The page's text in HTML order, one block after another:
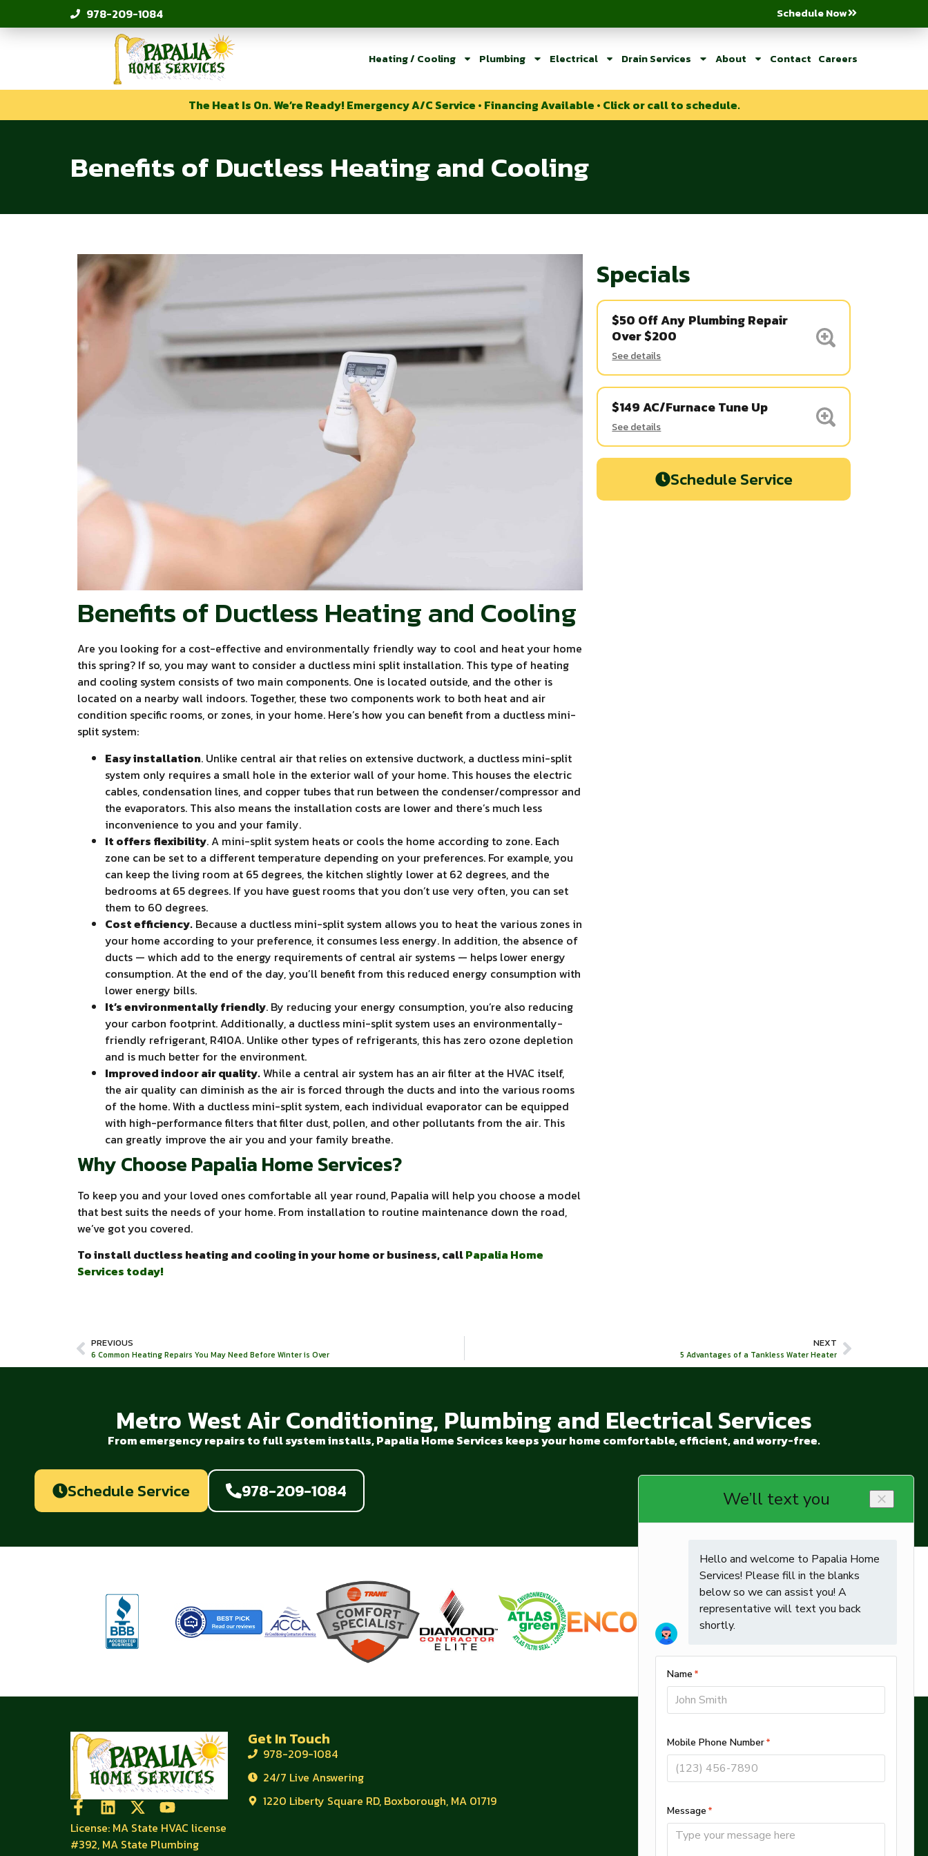
978-209-1084 Schedule Now
Heating / Cooling Plumbing Electrical Drain Services About Contact Careers
The Heat Is On. We’re Ready! Emergency A/C Service • Financing Available • Click or call to schedule.
Benefits of Ductless Heating and Cooling
Benefits of Ductless Heating and Cooling
Are you looking for a cost-effective and environmentally friendly way to cool and heat your home
this spring? If so, you may want to consider a ductless mini split installation. This type of heating
and cooling system consists of two main components. One is located outside, and the other is
located on a nearby wall indoors. Together, these two components work to both heat and air
condition specific rooms, or zones, in your home. Here’s how you can benefit from a ductless mini-
split system:
Easy installation. Unlike central air that relies on extensive ductwork, a ductless mini-split
system only requires a small hole in the exterior wall of your home. This houses the electric
cables, condensation lines, and copper tubes that run between the condenser/compressor and
the evaporators. This also means the installation costs are lower and there’s much less
inconvenience to you and your family.
It offers flexibility. A mini-split system heats or cools the home according to zone. Each
zone can be set to a different temperature depending on your preferences. For example, you
can keep the living room at 65 degrees, the kitchen slightly lower at 62 degrees, and the
bedrooms at 65 degrees. If you have guest rooms that you don’t use very often, you can set
them to 60 degrees.
Cost efficiency. Because a ductless mini-split system allows you to heat the various zones in
your home according to your preference, it consumes less energy. In addition, the absence of
ducts — which add to the energy requirements of central air systems — helps lower energy
consumption. At the end of the day, you’ll benefit from this reduced energy consumption with
lower energy bills.
It’s environmentally friendly. By reducing your energy consumption, you’re also reducing
your carbon footprint. Additionally, a ductless mini-split system uses an environmentally-
friendly refrigerant, R410A. Unlike other types of refrigerants, this has zero ozone depletion
and is much better for the environment.
Improved indoor air quality.While a central air system has an air filter at the HVAC itself,
the air quality can diminish as the air is forced through the ducts and into the various rooms
of the home. With a ductless mini-split system, each individual evaporator can be equipped
with high-performance filters that filter dust, pollen, and other pollutants from the air. This
can greatly improve the air you and your family breathe.
Why Choose Papalia Home Services?
To keep you and your loved ones comfortable all year round, Papalia will help you choose a model
that best suits the needs of your home. From installation to routine maintenance down the road,
we’ve got you covered.
To install ductless heating and cooling in your home or business, callPapalia Home
Services today!
Specials
$50 Off Any Plumbing Repair
Over $200
See details
$149 AC/Furnace Tune Up
See details
Schedule Service
PREVIOUS
6 Common Heating Repairs You May Need Before Winter is Over
NEXT
5 Advantages of a Tankless Water Heater
Metro West Air Conditioning, Plumbing and Electrical Services
From emergency repairs to full system installs, Papalia Home Services keeps your home comfortable, efficient, and worry-free.
Schedule Service 978-209-1084
License: MA State HVAC license
#392, MA State Plumbing
Get In Touch
978-209-1084
24/7 Live Answering
1220 Liberty Square RD, Boxborough, MA 01719